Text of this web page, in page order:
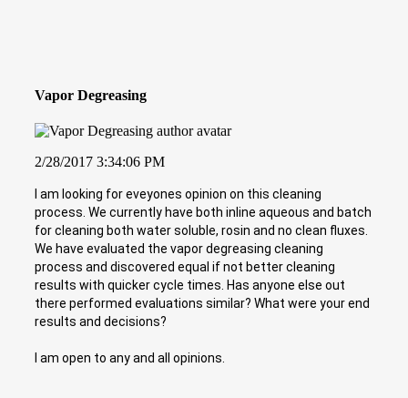
Vapor Degreasing
2/28/2017 3:34:06 PM
I am looking for eveyones opinion on this cleaning
process. We currently have both inline aqueous and batch
for cleaning both water soluble, rosin and no clean fluxes.
We have evaluated the vapor degreasing cleaning
process and discovered equal if not better cleaning
results with quicker cycle times. Has anyone else out
there performed evaluations similar? What were your end
results and decisions?
I am open to any and all opinions.